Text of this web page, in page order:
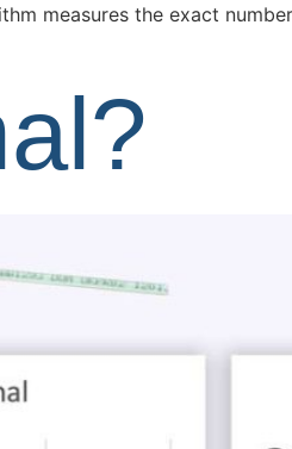
measures the exact